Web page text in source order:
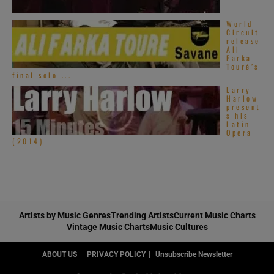
World
Circuit
release
Ali
Farka
Touré’s
final solo ...
Larry
Harlow
present
s his
Latin
Opera
(2014)
Artists by Music GenresTrending ArtistsCurrent Music Charts
Vintage Music ChartsMusic Cultures
ABOUT US PRIVACY POLICY Unsubscribe Newsletter